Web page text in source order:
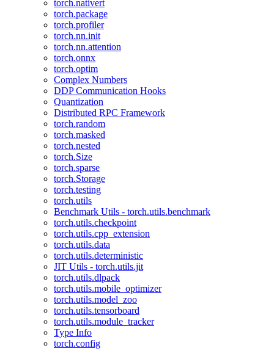
torch.nativert
torch.package
torch.profiler
torch.nn.init
torch.nn.attention
torch.onnx
torch.optim
Complex Numbers
DDP Communication Hooks
Quantization
Distributed RPC Framework
torch.random
torch.masked
torch.nested
torch.Size
torch.sparse
torch.Storage
torch.testing
torch.utils
Benchmark Utils - torch.utils.benchmark
torch.utils.checkpoint
torch.utils.cpp_extension
torch.utils.data
torch.utils.deterministic
JIT Utils - torch.utils.jit
torch.utils.dlpack
torch.utils.mobile_optimizer
torch.utils.model_zoo
torch.utils.tensorboard
torch.utils.module_tracker
Type Info
torch.config